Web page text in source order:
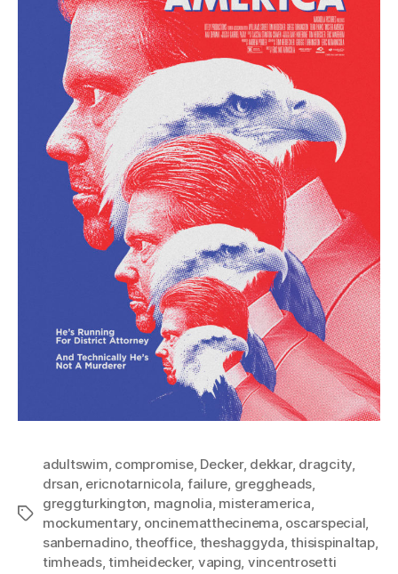
Tags
adultswim compromise, Decker, dekkar, dragcity
drsan ericnotarnicola failure greggheads
greggturkington magnolia misteramerica
mockumentary, oncinematthecinema oscarspecial
sanbernadino,theoffice theshaggyda ,thisispinaltap,
timheads,timheidecker, vaping vincentrosetti